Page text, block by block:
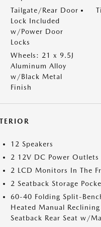
Tailgate/Rear Door
Lock Included
w/Power Door
Locks
Wheels: 21 x 9.5J
Aluminum Alloy
w/Black Metal
Finish
12 Speakers
2 12V DC Power Outlets
2 LCD Monitors In The
2 Seatback Storage
60-40 Folding Split-
Heated Manual
Seatback Rear Seat w/